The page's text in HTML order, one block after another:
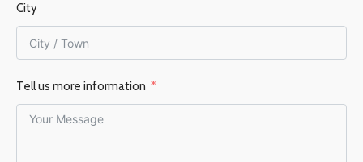
City
Tell us more information